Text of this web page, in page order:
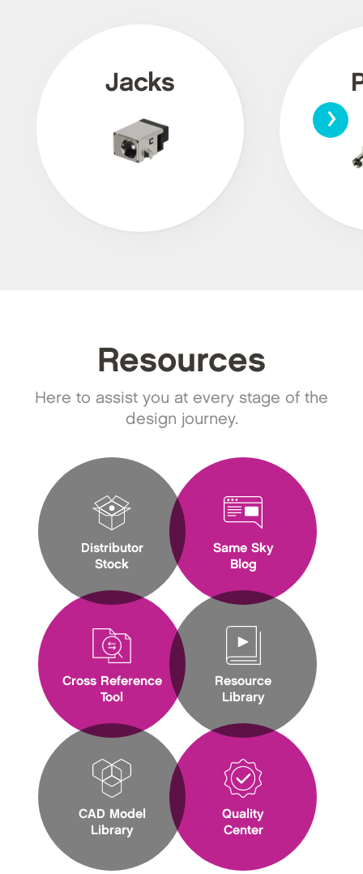
Jacks
›
Resources
Here to assist you at every stage of the
design journey.
Distributor
Stock
Cross Reference
Tool
CAD Model
Library
Same Sky
Blog
Resource
Library
Quality
Center